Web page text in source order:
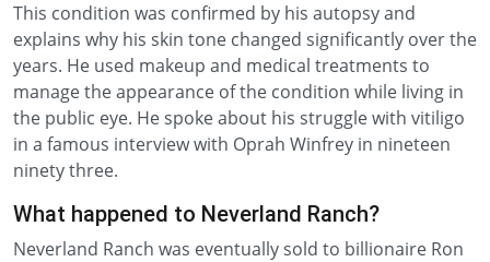
This condition was confirmed by his autopsy and
explains why his skin tone changed significantly over the
years. He used makeup and medical treatments to
manage the appearance of the condition while living in
the public eye. He spoke about his struggle with vitiligo
in a famous interview with Oprah Winfrey in nineteen
ninety three.
What happened to Neverland Ranch?
Neverland Ranch was eventually sold to billionaire Ron